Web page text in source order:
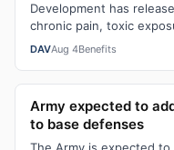
Development has
chronic pain, toxic
DAVAug 4Benefits
Army expected to
to base defenses